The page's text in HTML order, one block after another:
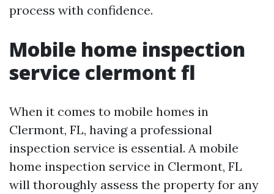
process with confidence.
Mobile home inspection
service clermont fl
When it comes to mobile homes in
Clermont, FL, having a professional
inspection service is essential. A mobile
home inspection service in Clermont, FL
will thoroughly assess the property for any